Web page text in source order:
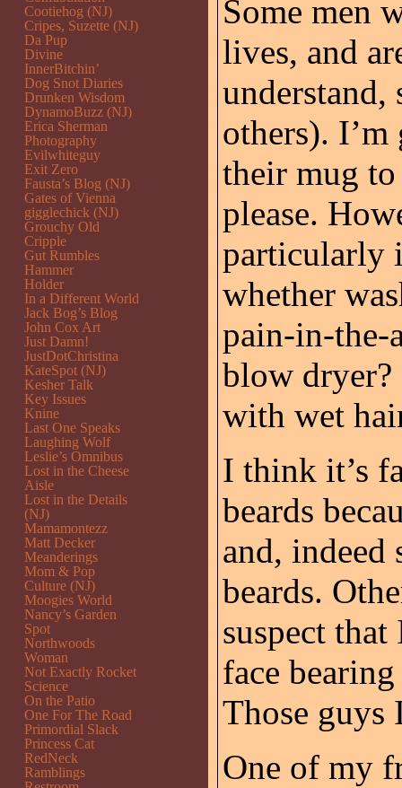
Some men
lives, and
understand,
others).
their mug
please.
particularly
whether
pain-in-the-
blow
with wet
I think it’s
beards
and, indeed
beards.
suspect
face
Those guys
One of my
Cootiehog (NJ)
Cripes, Suzette (NJ)
Da Pup
Divine
InnerBitchin’
Dog Snot Diaries
Drunken Wisdom
DynamoBuzz (NJ)
Erica Sherman
Photography
Evilwhiteguy
Exit Zero
Fausta’s Blog (NJ)
Gates of Vienna
gigglechick (NJ)
Grouchy Old
Cripple
Gut Rumbles
Hammer
Holder
In a Different World
Jack Bog’s Blog
John Cox Art
Just Damn!
JustDotChristina
KateSpot (NJ)
Kesher Talk
Key Issues
Knine
Last One Speaks
Laughing Wolf
Leslie’s Omnibus
Lost in the Cheese
Aisle
Lost in the Details
(NJ)
Mamamontezz
Matt Decker
Meanderings
Mom & Pop
Culture (NJ)
Moogies World
Nancy’s Garden
Spot
Northwoods
Woman
Not Exactly Rocket
Science
On the Patio
One For The Road
Primordial Slack
Princess Cat
RedNeck
Ramblings